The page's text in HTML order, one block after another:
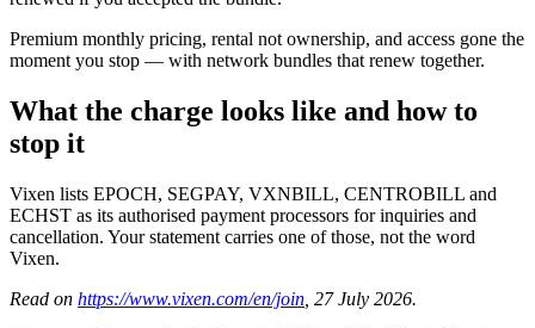
Premium monthly pricing, rental not ownership, and access gone the
moment you stop — with network bundles that renew together.
What the charge looks like and how to
stop it
Vixen lists EPOCH, SEGPAY, VXNBILL, CENTROBILL and
ECHST as its authorised payment processors for inquiries and
cancellation. Your statement carries one of those, not the word
Vixen.
Read on https://www.vixen.com/en/join , 27 July 2026.